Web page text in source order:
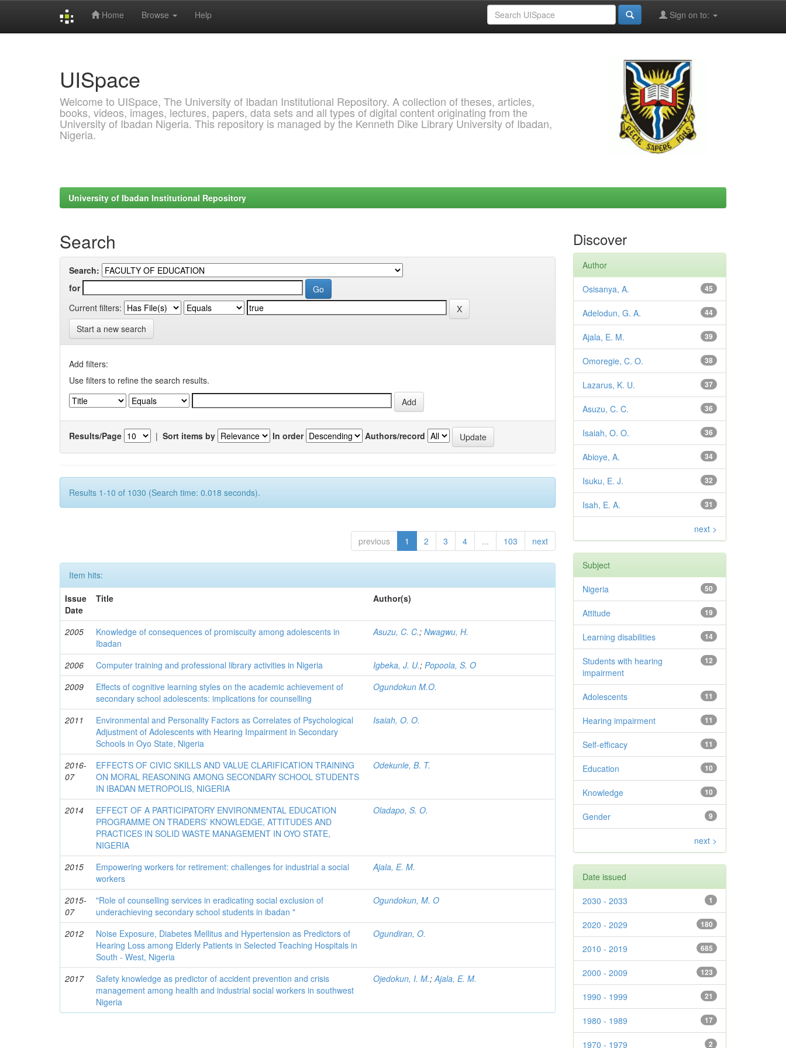
Home Browse Help Sign on to:
UISpace
Welcome to UISpace, The University of Ibadan Institutional Repository. A collection of theses, articles,
books, videos, images, lectures, papers, data sets and all types of digital content originating from the
University of Ibadan Nigeria. This repository is managed by the Kenneth Dike Library University of Ibadan,
Nigeria.
University of Ibadan Institutional Repository
Search
Search:
for
Current filters:
Start a new search
Add filters:
Use filters to refine the search results.
Results/Page | Sort items by In order Authors/record
Results 1-10 of 1030 (Search time: 0.018 seconds).
previous 1 2 3 4 ... 103 next
Item hits:
Issue
Date
Title Author(s)
2005
Knowledge of consequences of promiscuity among adolescents in
Ibadan
Asuzu, C. C.;Nwagwu, H.
2006 Computer training and professional library activities in Nigeria Igbeka, J. U.;Popoola, S. O
2009
Effects of cognitive learning styles on the academic achievement of
secondary school adolescents: implications for counselling
Ogundokun M.O.
2011
Environmental and Personality Factors as Correlates of Psychological
Adjustment of Adolescents with Hearing Impairment in Secondary
Schools in Oyo State, Nigeria
Isaiah, O. O.
2016-
07
EFFECTS OF CIVIC SKILLS AND VALUE CLARIFICATION TRAINING
ON MORAL REASONING AMONG SECONDARY SCHOOL STUDENTS
IN IBADAN METROPOLIS, NIGERIA
Odekunle, B. T.
2014
EFFECT OF A PARTICIPATORY ENVIRONMENTAL EDUCATION
PROGRAMME ON TRADERS’ KNOWLEDGE, ATTITUDES AND
PRACTICES IN SOLID WASTE MANAGEMENT IN OYO STATE,
NIGERIA
Oladapo, S. O.
2015
Empowering workers for retirement: challenges for industrial a social
workers
Ajala, E. M.
2015-
07
"Role of counselling services in eradicating social exclusion of
underachieving secondary school students in ibadan "
Ogundokun, M. O
2012
Noise Exposure, Diabetes Mellitus and Hypertension as Predictors of
Hearing Loss among Elderly Patients in Selected Teaching Hospitals in
South - West, Nigeria
Ogundiran, O.
2017
Safety knowledge as predictor of accident prevention and crisis
management among health and industrial social workers in southwest
Nigeria
Ojedokun, I. M.;Ajala, E. M.
Discover
Author
45
Osisanya, A.
44
Adelodun, G. A.
39
Ajala, E. M.
38
Omoregie, C. O.
37
Lazarus, K. U.
36
Asuzu, C. C.
36
Isaiah, O. O.
34
Abioye, A.
32
Isuku, E. J.
31
Isah, E. A.
next >
Subject
50
Nigeria
19
Attitude
14
Learning disabilities
12
Students with hearing
impairment
11
Adolescents
11
Hearing impairment
11
Self-efficacy
10
Education
10
Knowledge
9
Gender
next >
Date issued
1
2030 - 2033
180
2020 - 2029
685
2010 - 2019
123
2000 - 2009
21
1990 - 1999
17
1980 - 1989
2
1970 - 1979